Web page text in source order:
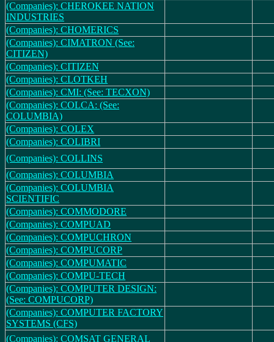
(Companies): CHEROKEE NATION
INDUSTRIES
(Companies): CHOMERICS
(Companies): CIMATRON (See:
CITIZEN)
(Companies): CITIZEN
(Companies): CLOTKEH
(Companies): CMI: (See: TECXON)
(Companies): COLCA: (See:
COLUMBIA)
(Companies): COLEX
(Companies): COLIBRI
(Companies): COLLINS
(Companies): COLUMBIA
(Companies): COLUMBIA
SCIENTIFIC
(Companies): COMMODORE
(Companies): COMPUAD
(Companies): COMPUCHRON
(Companies): COMPUCORP
(Companies): COMPUMATIC
(Companies): COMPU-TECH
(Companies): COMPUTER DESIGN:
(See: COMPUCORP)
(Companies): COMPUTER FACTORY
SYSTEMS (CFS)
(Companies): COMSAT GENERAL